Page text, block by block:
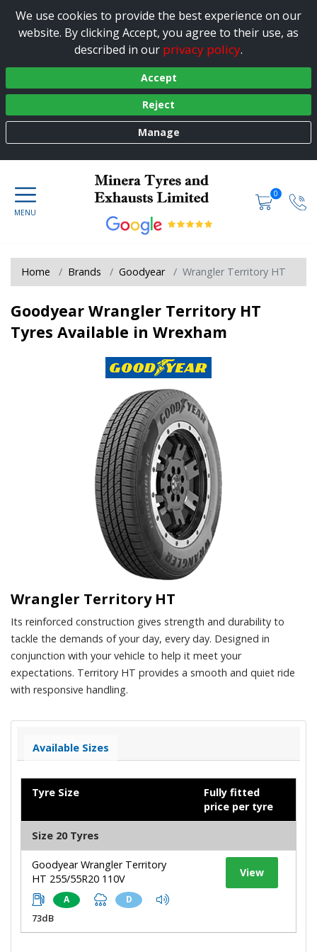
We use cookies to provide the best experience on our
website. By clicking Accept, you agree to their use, as
described in our privacy policy.
Accept
Reject
Manage
0
Home Brands Goodyear Wrangler Territory HT
Goodyear Wrangler Territory HT
Tyres Available in Wrexham
Wrangler Territory HT
Its reinforced construction gives strength and durability to
tackle the demands of your day, every day. Designed in
conjunction with your vehicle to help it meet your
expectations. Territory HT provides a smooth and quiet ride
with responsive handling.
Available Sizes
Tyre Size
Fully fitted
price per tyre
Size 20 Tyres
Goodyear Wrangler Territory
HT 255/55R20 110V
A D
73dB
View